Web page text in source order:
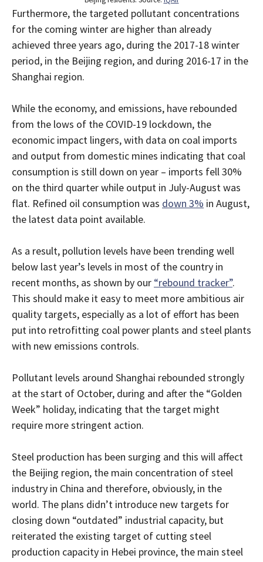
Furthermore, the targeted pollutant concentrations
for the coming winter are higher than already
achieved three years ago, during the 2017-18 winter
period, in the Beijing region, and during 2016-17 in the
Shanghai region.
While the economy, and emissions, have rebounded
from the lows of the COVID-19 lockdown, the
economic impact lingers, with data on coal imports
and output from domestic mines indicating that coal
consumption is still down on year – imports fell 30%
on the third quarter while output in July-August was
flat. Refined oil consumption was down 3% in August,
the latest data point available.
As a result, pollution levels have been trending well
below last year’s levels in most of the country in
recent months, as shown by our “rebound tracker”.
This should make it easy to meet more ambitious air
quality targets, especially as a lot of effort has been
put into retrofitting coal power plants and steel plants
with new emissions controls.
Pollutant levels around Shanghai rebounded strongly
at the start of October, during and after the “Golden
Week” holiday, indicating that the target might
require more stringent action.
Steel production has been surging and this will affect
the Beijing region, the main concentration of steel
industry in China and therefore, obviously, in the
world. The plans didn’t introduce new targets for
closing down “outdated” industrial capacity, but
reiterated the existing target of cutting steel
production capacity in Hebei province, the main steel